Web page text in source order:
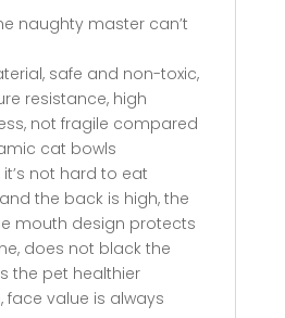
naughty master can’t
safe and non-toxic,
resistance, high
not fragile compared
cat bowls
it’s not hard to eat
the back is high, the
mouth design protects
does not black the
the pet healthier
face value is always